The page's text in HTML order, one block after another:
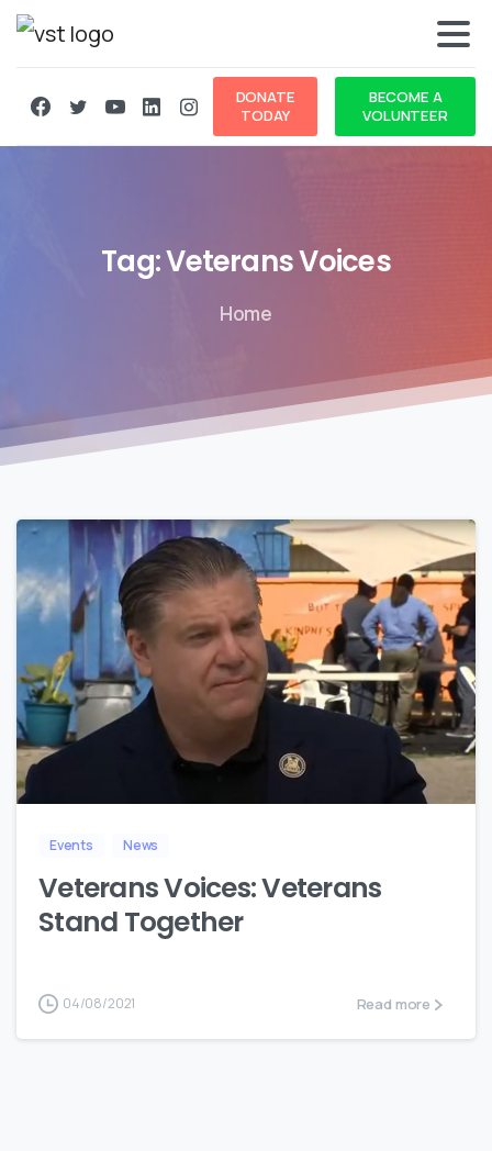
DONATE
TODAY
BECOME A
VOLUNTEER
Tag:VeteransVoices
Home
8
Events News
Veterans Voices: Veterans
Stand Together
04/08/2021 Read more